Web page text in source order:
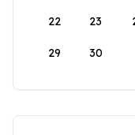
22 23
29 30